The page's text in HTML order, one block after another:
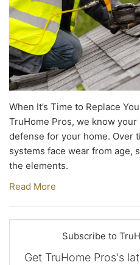
When It’s Time to Replace
TruHome Pros, we know
defense for your home. Over
systems face wear from age,
the elements.
Read More
Subscribe to
Get TruHome Pros's